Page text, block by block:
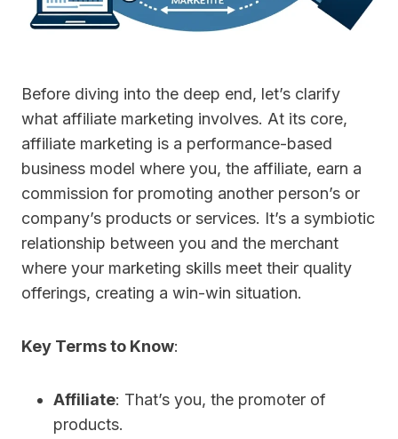
Before diving into the deep end, let’s clarify
what affiliate marketing involves. At its core,
affiliate marketing is a performance-based
business model where you, the affiliate, earn a
commission for promoting another person’s or
company’s products or services. It’s a symbiotic
relationship between you and the merchant
where your marketing skills meet their quality
offerings, creating a win-win situation.
Key Terms to Know:
Affiliate: That’s you, the promoter of
products.